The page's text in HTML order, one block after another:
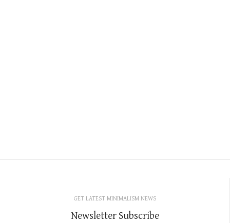
GET LATEST MINIMALISM NEWS
Newsletter Subscribe